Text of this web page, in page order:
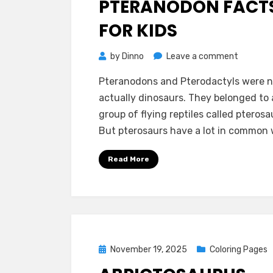
PTERANODON
FOR KIDS
by Dinno Leave a comment
Facts
for
Kids
Pteranodons and Pterodactyls were
actually dinosaurs. They belonged to
group of flying reptiles called
But pterosaurs have a lot in common
Read More
PostedNovember 19, 2025 Coloring Pages